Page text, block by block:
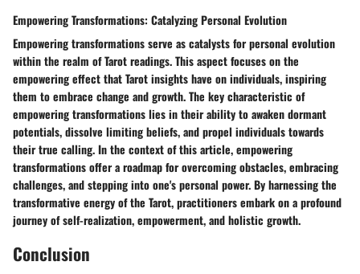
Empowering Transformations: Catalyzing Personal Evolution
Empowering transformations serve as catalysts for personal evolution
within the realm of Tarot readings. This aspect focuses on the
empowering effect that Tarot insights have on individuals, inspiring
them to embrace change and growth. The key characteristic of
empowering transformations lies in their ability to awaken dormant
potentials, dissolve limiting beliefs, and propel individuals towards
their true calling. In the context of this article, empowering
transformations offer a roadmap for overcoming obstacles, embracing
challenges, and stepping into one's personal power. By harnessing the
transformative energy of the Tarot, practitioners embark on a profound
journey of self-realization, empowerment, and holistic growth.
Conclusion